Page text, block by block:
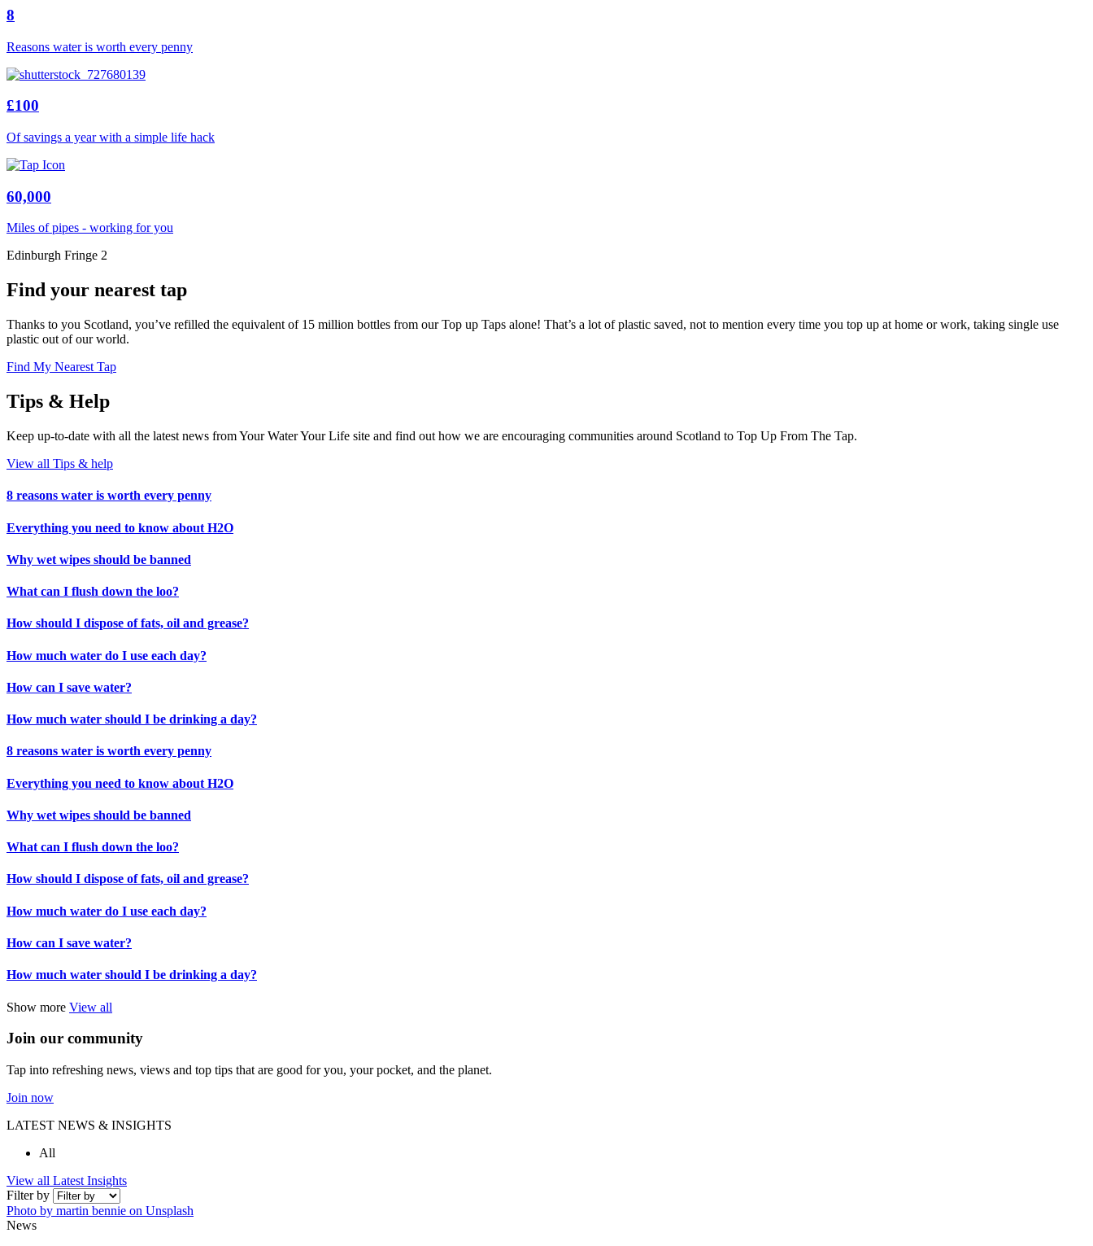
8
Reasons water is worth every penny
£100
Of savings a year with a simple life hack
60,000
Miles of pipes - working for you
Edinburgh Fringe 2
Find your nearest tap
Thanks to you Scotland, you’ve refilled the equivalent of 15 million bottles from our Top up Taps alone! That’s a lot of plastic saved, not to mention every time you top up at home or work, taking single use
plastic out of our world.
Find My Nearest Tap
Tips & Help
Keep up-to-date with all the latest news from Your Water Your Life site and find out how we are encouraging communities around Scotland to Top Up From The Tap.
View all Tips & help
8 reasons water is worth every penny
Everything you need to know about H2O
Why wet wipes should be banned
What can I flush down the loo?
How should I dispose of fats, oil and grease?
How much water do I use each day?
How can I save water?
How much water should I be drinking a day?
8 reasons water is worth every penny
Everything you need to know about H2O
Why wet wipes should be banned
What can I flush down the loo?
How should I dispose of fats, oil and grease?
How much water do I use each day?
How can I save water?
How much water should I be drinking a day?
Show more View all
Join our community
Tap into refreshing news, views and top tips that are good for you, your pocket, and the planet.
Join now
LATEST NEWS & INSIGHTS
All
View all Latest Insights
Filter by
Photo by martin bennie on Unsplash
News